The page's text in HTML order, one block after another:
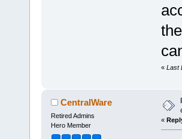
« Last
CentralWare
Retired Admins
Hero Member
«